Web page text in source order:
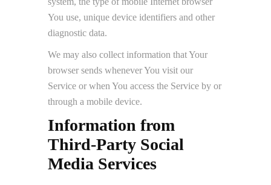
You use, unique device identifiers and other
diagnostic data.
We may also collect information that Your
browser sends whenever You visit our
Service or when You access the Service by or
through a mobile device.
Information from
Third-Party Social
Media Services